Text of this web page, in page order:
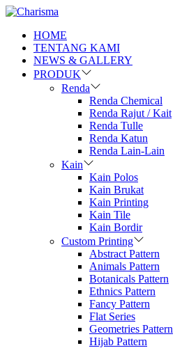
HOME
TENTANG KAMI
NEWS & GALLERY
PRODUK
Renda
Renda Chemical
Renda Rajut / Kait
Renda Tulle
Renda Katun
Renda Lain-Lain
Kain
Kain Polos
Kain Brukat
Kain Printing
Kain Tile
Kain Bordir
Custom Printing
Abstract Pattern
Animals Pattern
Botanicals Pattern
Ethnics Pattern
Fancy Pattern
Flat Series
Geometries Pattern
Hijab Pattern